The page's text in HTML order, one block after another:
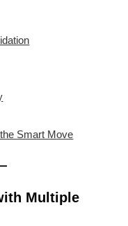
Smart Move
Multiple